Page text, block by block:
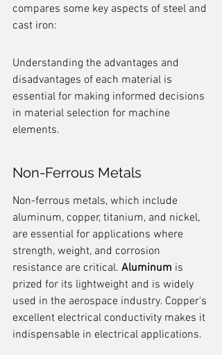
compares some key aspects of steel and
cast iron:
Understanding the advantages and
disadvantages of each material is
essential for making informed decisions
in material selection for machine
elements.
Non-Ferrous Metals
Non-ferrous metals, which include
aluminum, copper, titanium, and nickel,
are essential for applications where
strength, weight, and corrosion
resistance are critical. Aluminum is
prized for its lightweight and is widely
used in the aerospace industry. Copper's
excellent electrical conductivity makes it
indispensable in electrical applications.